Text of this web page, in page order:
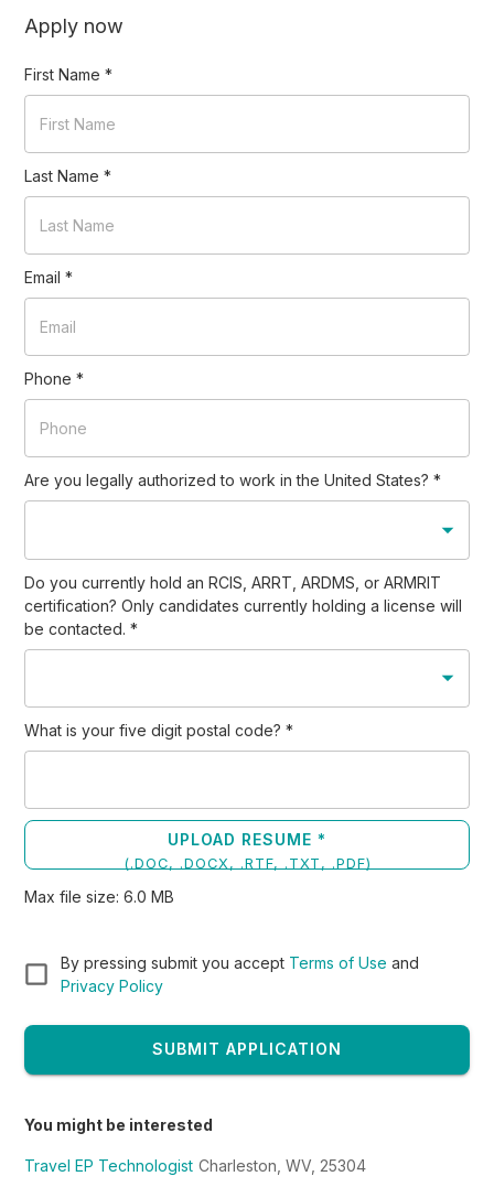
Apply now
First Name *
Last Name *
Email *
Phone *
Are you legally authorized to work in the United States? *
Do you currently hold an RCIS, ARRT, ARDMS, or ARMRIT
certification? Only candidates currently holding a license will
be contacted. *
What is your five digit postal code? *
UPLOAD RESUME *
(.DOC, .DOCX, .RTF, .TXT, .PDF)
Max file size:6.0 MB
By pressing submit you accept Terms of Use and
Privacy Policy
SUBMIT APPLICATION
You might be interested
Travel EP Technologist Charleston, WV, 25304